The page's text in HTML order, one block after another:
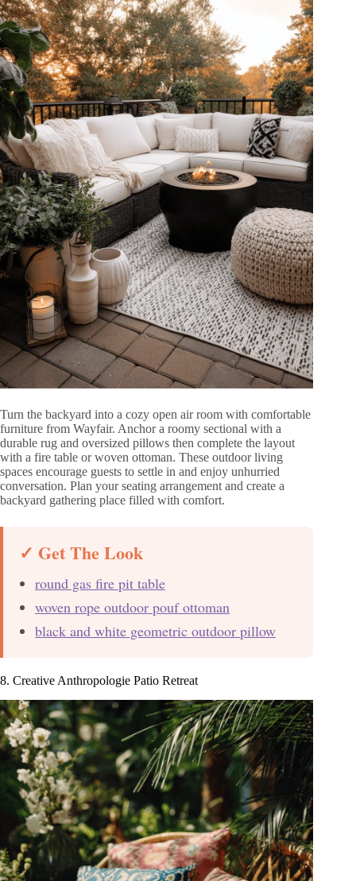
Turn the backyard into a cozy open air room with comfortable
furniture from Wayfair. Anchor a roomy sectional with a
durable rug and oversized pillows then complete the layout
with a fire table or woven ottoman. These outdoor living
spaces encourage guests to settle in and enjoy unhurried
conversation. Plan your seating arrangement and create a
backyard gathering place filled with comfort.
✓ Get The Look
round gas fire pit table
woven rope outdoor pouf ottoman
black and white geometric outdoor pillow
8. Creative Anthropologie Patio Retreat